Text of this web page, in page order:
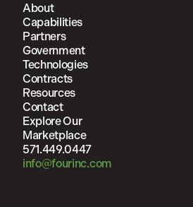
About
Capabilities
Partners
Government
Technologies
Contracts
Resources
Contact
Explore Our
Marketplace
571.449.0447
info@fourinc.com